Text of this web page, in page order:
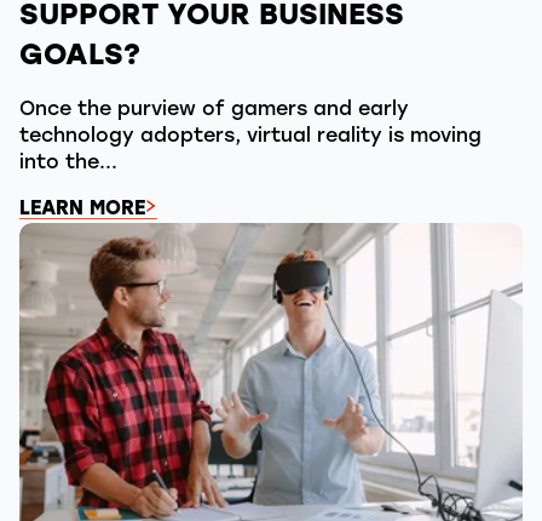
SUPPORT YOUR BUSINESS
GOALS?
Once the purview of gamers and early
technology adopters, virtual reality is moving
into the...
LEARN MORE